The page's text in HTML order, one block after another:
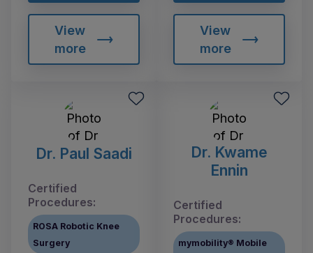
View
more
View
more
Dr. Paul Saadi
Certified
Procedures:
ROSA Robotic Knee
Surgery
Dr. Kwame
Ennin
Certified
Procedures:
mymobility® Mobile